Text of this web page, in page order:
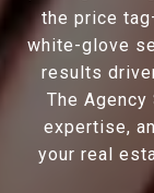
the price
white-glove
results
The
expertise,
your real